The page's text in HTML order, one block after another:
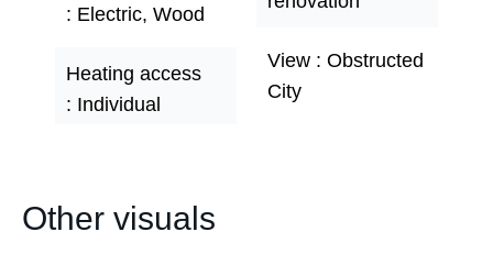
Electric, Wood
Heating access
Individual
View
Obstructed
City
Other visuals